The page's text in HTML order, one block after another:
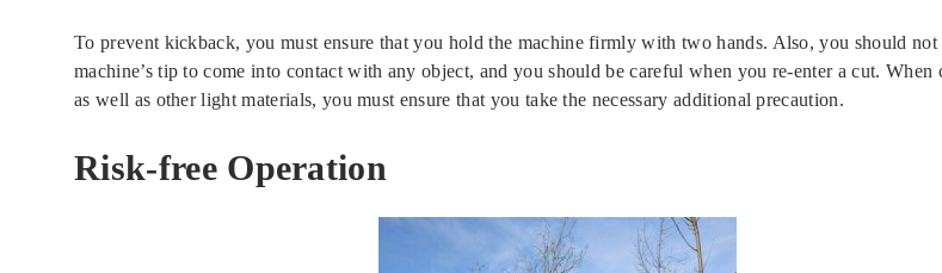
To prevent kickback, you must ensure that you hold the machine firmly with two hands. Also, you should
machine’s tip to come into contact with any object, and you should be careful when you re-enter a cut. When
as well as other light materials, you must ensure that you take the necessary additional precaution.
Risk-free Operation